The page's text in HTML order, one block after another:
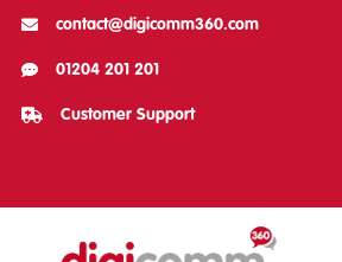
 contact@digicomm360.com
 01204 201 201
 Customer Support